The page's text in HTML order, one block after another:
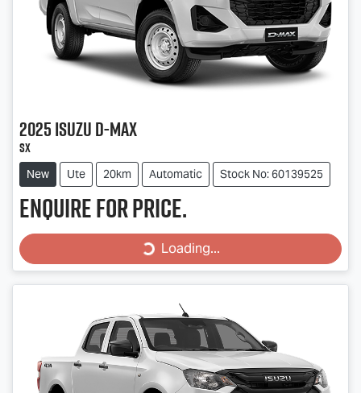
2025IsuzuD-MAX
SX
New Ute 20km Automatic Stock No: 60139525
Enquire for price.
Loading...Loading...